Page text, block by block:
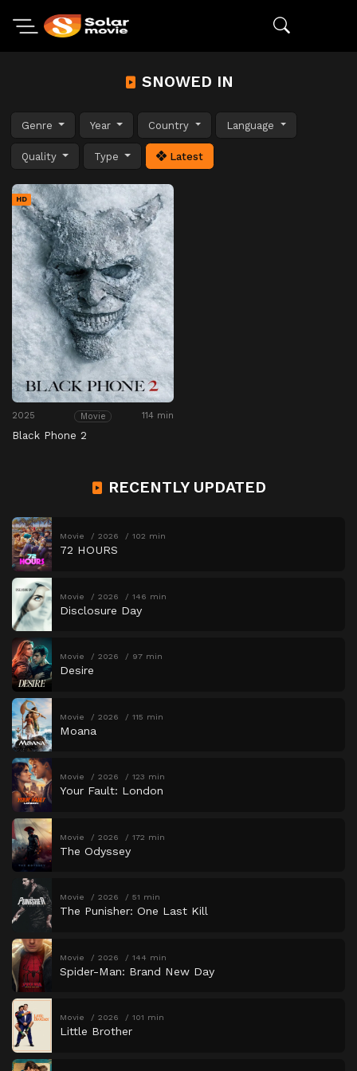
SNOWED IN
Genre Year Country Language
Quality Type Latest
HD
2025 Movie 114 min
Black Phone 2
RECENTLY UPDATED
Movie 2026 102 min
72 HOURS
Movie 2026 146 min
Disclosure Day
Movie 2026 97 min
Desire
Movie 2026 115 min
Moana
Movie 2026 123 min
Your Fault: London
Movie 2026 172 min
The Odyssey
Movie 2026 51 min
The Punisher: One Last Kill
Movie 2026 144 min
Spider-Man: Brand New Day
Movie 2026 101 min
Little Brother